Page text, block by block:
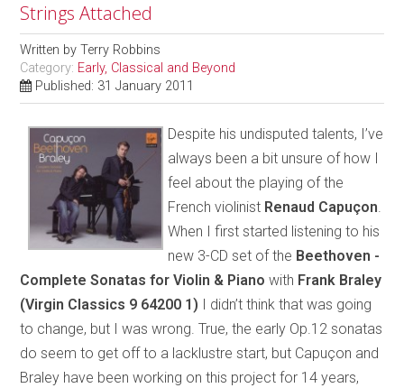
Strings Attached
Written byTerry Robbins
Category: Early, Classical and Beyond
Published: 31 January 2011
Despite his undisputed talents, I’ve
always been a bit unsure of how I
feel about the playing of the
French violinist Renaud Capuçon.
When I first started listening to his
new 3-CD set of the Beethoven -
Complete Sonatas for Violin & Piano with Frank Braley
(Virgin Classics 9 64200 1) I didn’t think that was going
to change, but I was wrong. True, the early Op.12 sonatas
do seem to get off to a lacklustre start, but Capuçon and
Braley have been working on this project for 14 years,